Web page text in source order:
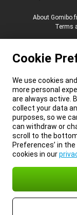
About
Terms
Cookie
We use cookies
more personal
are always active.
collect your data
purposes, so we
can withdraw or
scroll to the bottom
Preferences’ in
cookies in our